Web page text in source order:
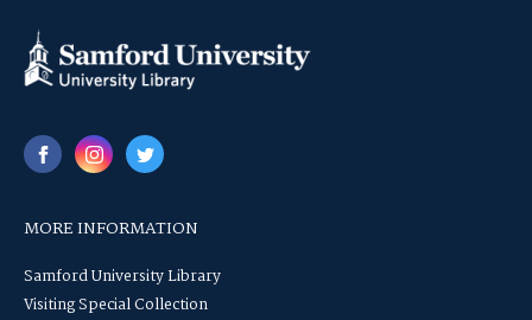
MORE INFORMATION
Samford University Library
Visiting Special Collection